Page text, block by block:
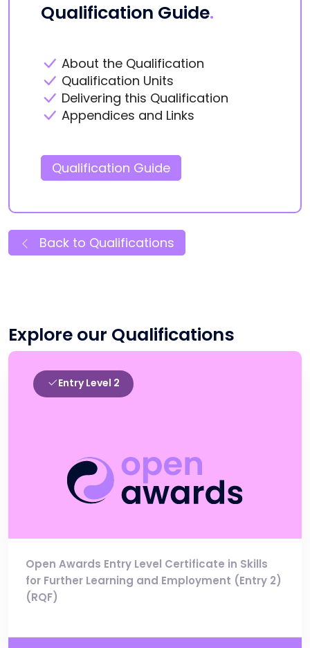
Qualification Guide.
About the Qualification
Qualification Units
Delivering this Qualification
Appendices and Links
Qualification Guide
Back to Qualifications
Explore our Qualifications
Entry Level 2
Open Awards Entry Level Certificate in Skills
for Further Learning and Employment (Entry 2)
(RQF)